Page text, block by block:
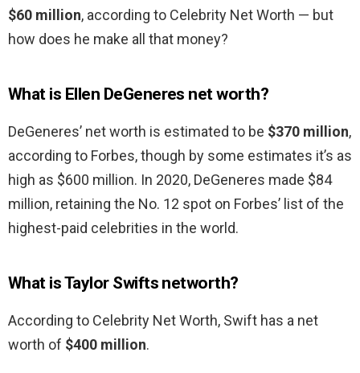
$60 million, according to Celebrity Net Worth — but
how does he make all that money?
What is Ellen DeGeneres net worth?
DeGeneres’ net worth is estimated to be $370 million,
according to Forbes, though by some estimates it’s as
high as $600 million. In 2020, DeGeneres made $84
million, retaining the No. 12 spot on Forbes’ list of the
highest-paid celebrities in the world.
What is Taylor Swifts networth?
According to Celebrity Net Worth, Swift has a net
worth of $400 million.